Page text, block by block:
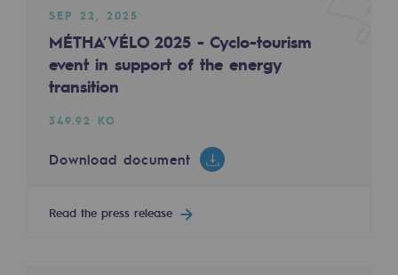
Committed actor
Committed actor
CSR ambition
Environmental responsibility
Environmental responsibility
SEP 22, 2025
MÉTHA’VÉLO 2025 - Cyclo-tourism
event in support of the energy
transition
349.92 KO
Download document
Read the press release